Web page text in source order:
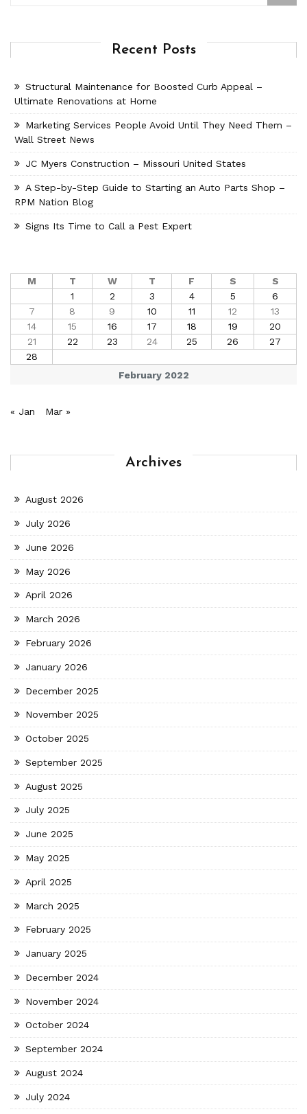
Recent Posts
Structural Maintenance for Boosted Curb Appeal –
Ultimate Renovations at Home
Marketing Services People Avoid Until They Need Them –
Wall Street News
JC Myers Construction – Missouri United States
A Step-by-Step Guide to Starting an Auto Parts Shop –
RPM Nation Blog
Signs Its Time to Call a Pest Expert
February 2022
M T W T F S
S
1
2 3 4 5
6
7
8 9 10 11 12
13
14
15 16 17 18 19
20
21
22 23 24 25 26
27
28
« Jan Mar »
Archives
August 2026
July 2026
June 2026
May 2026
April 2026
March 2026
February 2026
January 2026
December 2025
November 2025
October 2025
September 2025
August 2025
July 2025
June 2025
May 2025
April 2025
March 2025
February 2025
January 2025
December 2024
November 2024
October 2024
September 2024
August 2024
July 2024